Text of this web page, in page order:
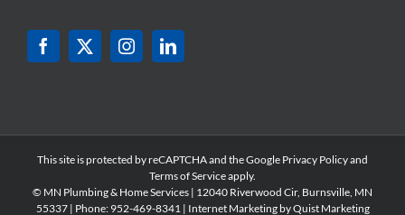
This site is protected by reCAPTCHA and the Google Privacy Policyand
Terms of Serviceapply.
© MN Plumbing & Home Services | 12040 Riverwood Cir, Burnsville, MN
55337 | Phone: 952-469-8341 | Internet Marketing byQuist Marketing